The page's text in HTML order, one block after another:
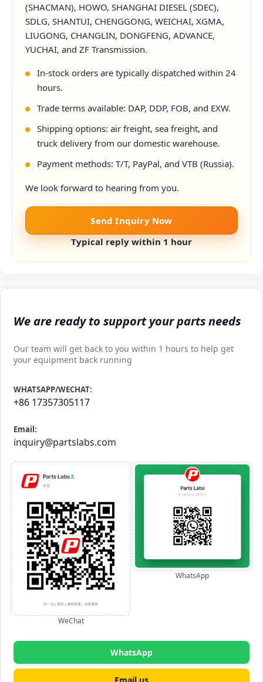
We are ready to support your parts needs
Our team will get back to you within 1 hours to help get
your equipment back running
WHATSAPP/WECHAT:
+86 17357305117
Email:
inquiry@partslabs.com
WeChat
WhatsApp
WhatsApp
Email us
(SHACMAN), HOWO, SHANGHAI DIESEL (SDEC),
SDLG, SHANTUI, CHENGGONG, WEICHAI, XGMA,
LIUGONG, CHANGLIN, DONGFENG, ADVANCE,
YUCHAI, and ZF Transmission.
In-stock orders are typically dispatched within 24
hours.
Trade terms available: DAP, DDP, FOB, and EXW.
Shipping options: air freight, sea freight, and
truck delivery from our domestic warehouse.
Payment methods: T/T, PayPal, and VTB (Russia).
We look forward to hearing from you.
Send Inquiry Now
Typical reply within 1 hour